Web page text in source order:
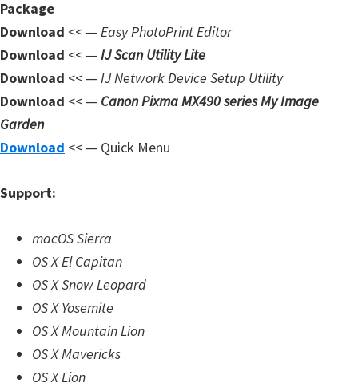
a
n
d
A
n
d
r
i
Package
Download << — Easy PhotoPrint Editor
Download << — IJ Scan Utility Lite
Download << — IJ Network Device Setup Utility
Download << — Canon Pixma MX490 series My Image
Garden
Download << — Quick Menu
Support:
macOS Sierra
OS X El Capitan
OS X Snow Leopard
OS X Yosemite
OS X Mountain Lion
OS X Mavericks
OS X Lion